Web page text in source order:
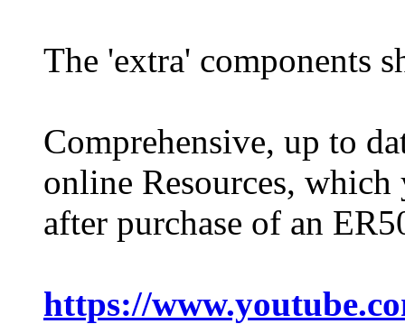
The 'extra' components
Comprehensive, up to
online Resources,
after purchase of an
https://